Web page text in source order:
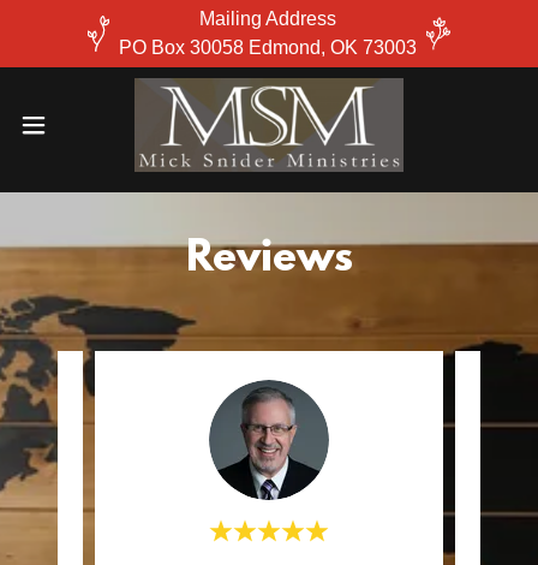
Mailing Address
PO Box 30058 Edmond, OK 73003
Reviews